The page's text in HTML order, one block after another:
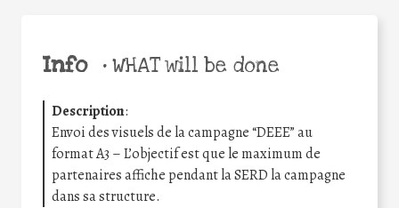
Info •WHAT will be done
Description:
Envoi des visuels de la campagne “DEEE” au
format A3 – L’objectif est que le maximum de
partenaires affiche pendant la SERD la campagne
dans sa structure.